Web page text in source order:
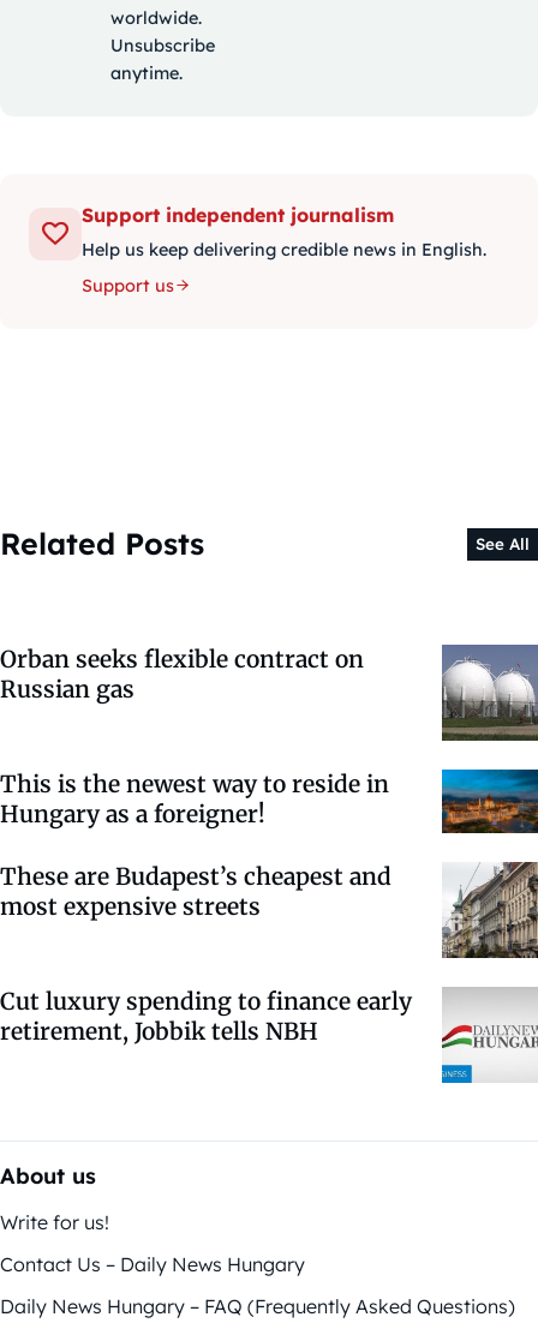
worldwide.
Unsubscribe
anytime.
Support independent journalism
Help us keep delivering credible news in English.
Support us
Related Posts See All
Orban seeks flexible contract on
Russian gas
This is the newest way to reside in
Hungary as a foreigner!
These are Budapest’s cheapest and
most expensive streets
Cut luxury spending to finance early
retirement, Jobbik tells NBH
About us
Write for us!
Contact Us – Daily News Hungary
Daily News Hungary – FAQ (Frequently Asked Questions)